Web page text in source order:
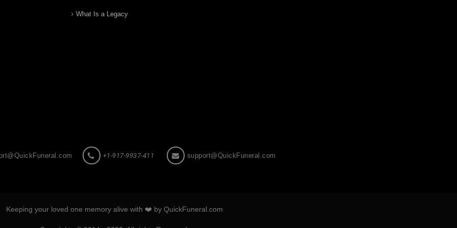
What Is a Legacy
+1-917-9937-411 support@QuickFuneral.com
Keeping your loved one memory alive with ❤️ by QuickFuneral.com